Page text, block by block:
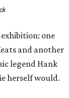
one
and another
legend Hank
herself would.